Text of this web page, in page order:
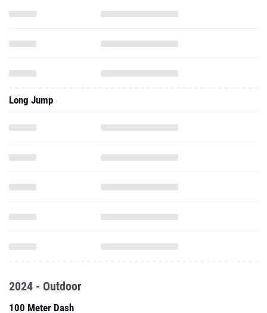
Long Jump
2024 - Outdoor
100 Meter Dash